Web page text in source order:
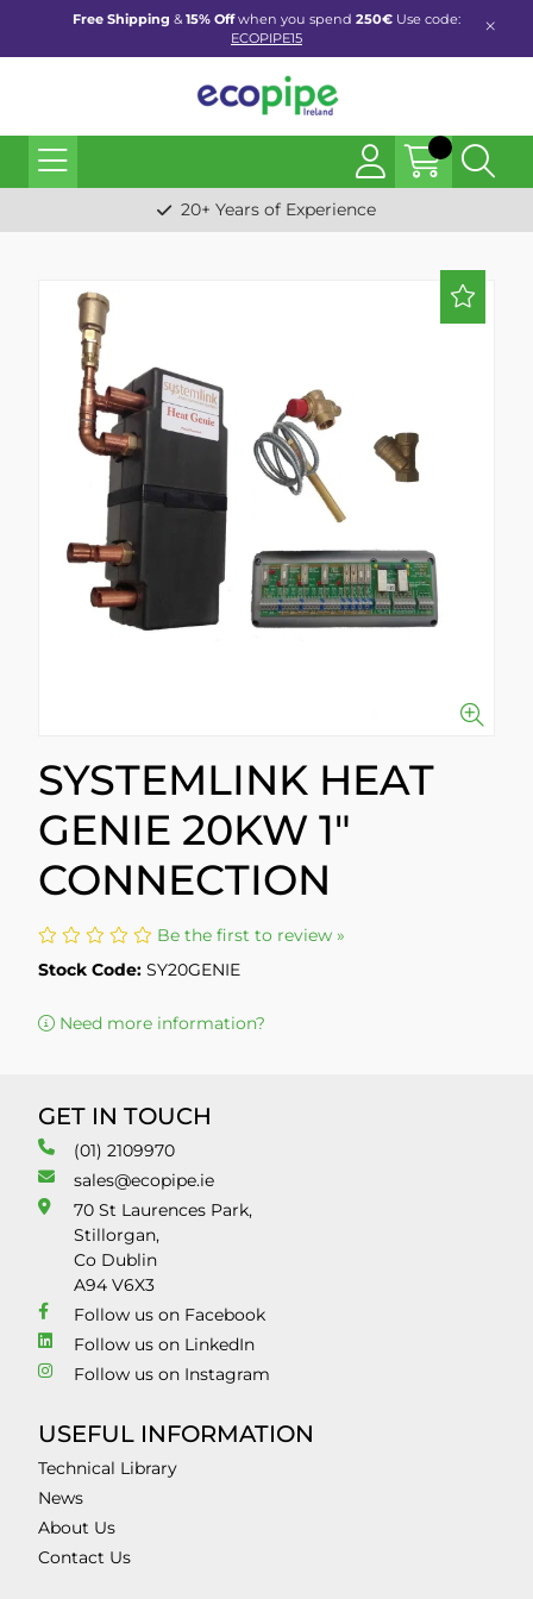
Free Shipping &15% Offwhen you spend 250€ Use code:
ECOPIPE15
20+ Years of Experience
SYSTEMLINK HEAT
GENIE 20KW 1"
CONNECTION
Be the first to review »
Stock Code: SY20GENIE
Need more information?
GET IN TOUCH
(01) 2109970
sales@ecopipe.ie
70 St Laurences Park,
Stillorgan,
Co Dublin
A94 V6X3
Follow us on Facebook
Follow us on LinkedIn
Follow us on Instagram
USEFUL INFORMATION
Technical Library
News
About Us
Contact Us